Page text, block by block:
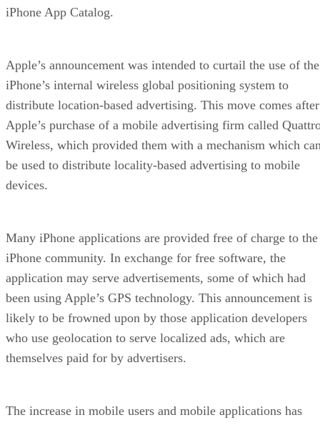
iPhone App Catalog.
Apple’s announcement was intended to curtail the use of the
iPhone’s internal wireless global positioning system to
distribute location-based advertising. This move comes after
Apple’s purchase of a mobile advertising firm called
Wireless, which provided them with a mechanism which
be used to distribute locality-based advertising to mobile
devices.
Many iPhone applications are provided free of charge to the
iPhone community. In exchange for free software, the
application may serve advertisements, some of which had
been using Apple’s GPS technology. This announcement is
likely to be frowned upon by those application developers
who use geolocation to serve localized ads, which are
themselves paid for by advertisers.
The increase in mobile users and mobile applications has